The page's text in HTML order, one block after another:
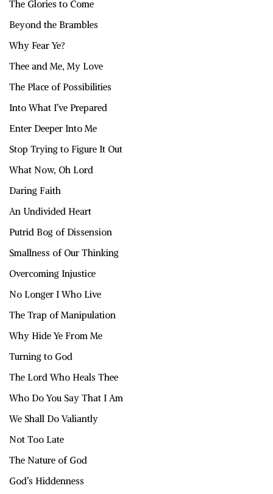
The Glories to Come
Beyond the Brambles
Why Fear Ye?
Thee and Me, My Love
The Place of Possibilities
Into What I’ve Prepared
Enter Deeper Into Me
Stop Trying to Figure It Out
What Now, Oh Lord
Daring Faith
An Undivided Heart
Putrid Bog of Dissension
Smallness of Our Thinking
Overcoming Injustice
No Longer I Who Live
The Trap of Manipulation
Why Hide Ye From Me
Turning to God
The Lord Who Heals Thee
Who Do You Say That I Am
We Shall Do Valiantly
Not Too Late
The Nature of God
God’s Hiddenness